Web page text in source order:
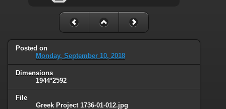
Posted on
Monday, September 10, 2018
Dimensions
1944*2592
File
Greek Project 1736-01-012.jpg